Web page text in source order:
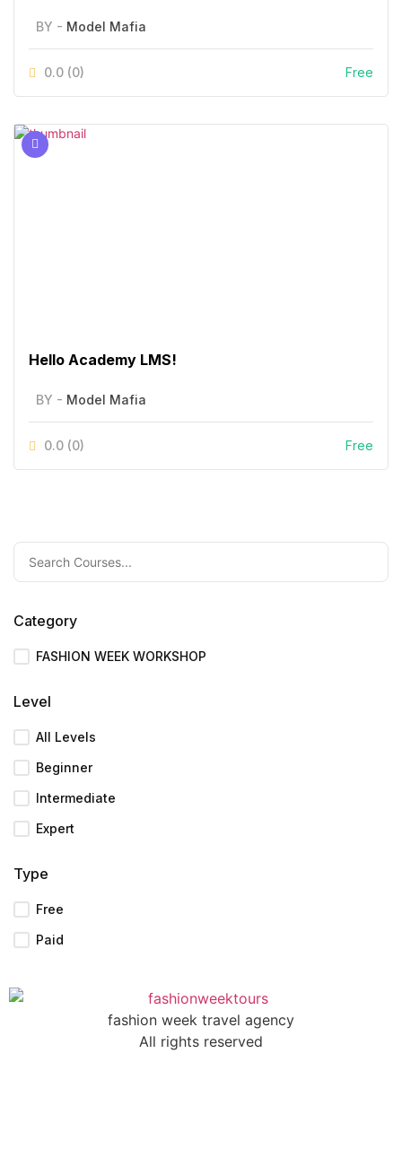
BY - Model Mafia
0.0 (0) Free
Hello Academy LMS!
BY - Model Mafia
0.0 (0) Free
Category
FASHION WEEK WORKSHOP
Level
All Levels
Beginner
Intermediate
Expert
Type
Free
Paid
fashion week travel agency
All rights reserved